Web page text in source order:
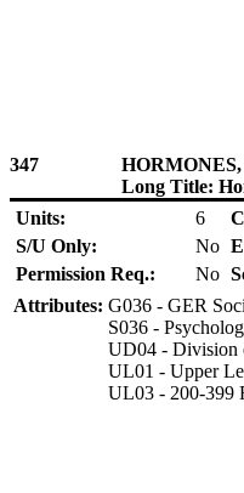
347
Long Title:
Units:
6
S/U Only:
No
Permission Req.:
No
Attributes: G036 - GER
S036 -
UD04 - Division
UL01 - Upper
UL03 - 200-399